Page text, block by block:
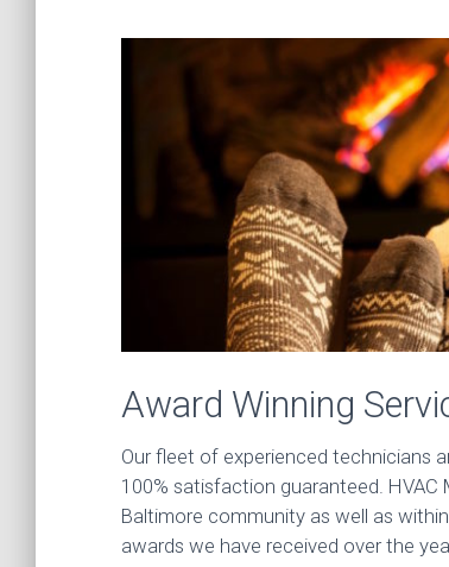
Award Winning
Our fleet of experienced technicians
100% satisfaction guaranteed. HVAC
Baltimore community as well as
awards we have received over the